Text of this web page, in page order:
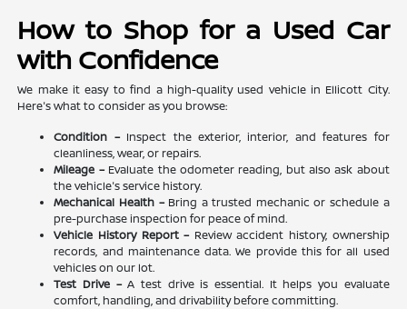
How to Shop for a Used Car
with Confidence
We make it easy to find a high-quality used vehicle in Ellicott City.
Here's what to consider as you browse:
Condition –Inspect the exterior, interior, and features for
cleanliness, wear, or repairs.
Mileage –Evaluate the odometer reading, but also ask about
the vehicle's service history.
Mechanical Health –Bring a trusted mechanic or schedule a
pre-purchase inspection for peace of mind.
Vehicle History Report –Review accident history, ownership
records, and maintenance data. We provide this for all used
vehicles on our lot.
Test Drive –A test drive is essential. It helps you evaluate
comfort, handling, and drivability before committing.